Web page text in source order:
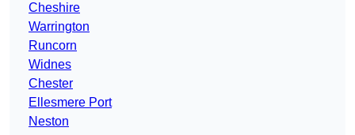
Cheshire
Warrington
Runcorn
Widnes
Chester
Ellesmere Port
Neston